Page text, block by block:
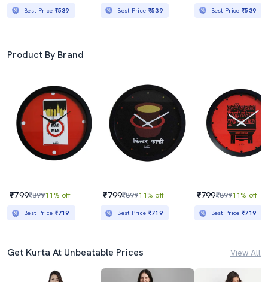
Best Price ₹539 Best Price ₹539 Best Price₹539
Product By Brand
₹799₹89911% off
Best Price ₹719
₹799₹89911% off
Best Price ₹719
₹799₹89911% off
Best Price₹719
Get Kurta At Unbeatable Prices View All